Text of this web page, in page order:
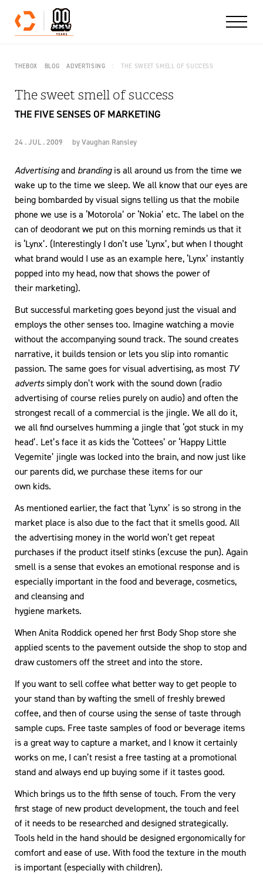
Skip to content
THEBOX BLOG ADVERTISING THE SWEET SMELL OF SUCCESS
The sweet smell of success
THE FIVE SENSES OF MARKETING
24 . JUL . 2009 byVaughan Ransley
Advertisingand brandingis all around us from the time we
wake up to the time we sleep. We all know that our eyes are
being bombarded by visual signs telling us that the mobile
phone we use is a ‘Motorola’ or ‘Nokia’ etc. The label on the
can of deodorant we put on this morning reminds us that it
is ‘Lynx’. (Interestingly I don’t use ‘Lynx’, but when I thought
what brand would I use as an example here, ‘Lynx’ instantly
popped into my head, now that shows the power of
their marketing).
But successful marketing goes beyond just the visual and
employs the other senses too. Imagine watching a movie
without the accompanying sound track. The sound creates
narrative, it builds tension or lets you slip into romantic
passion. The same goes for visual advertising, as most TV
advertssimply don’t work with the sound down (radio
advertising of course relies purely on audio) and often the
strongest recall of a commercial is the jingle. We all do it,
we all find ourselves humming a jingle that ‘got stuck in my
head’. Let’s face it as kids the ‘Cottees’ or ‘Happy Little
Vegemite’ jingle was locked into the brain, and now just like
our parents did, we purchase these items for our
own kids.
As mentioned earlier, the fact that ‘Lynx’ is so strong in the
market place is also due to the fact that it smells good. All
the advertising money in the world won’t get repeat
purchases if the product itself stinks (excuse the pun). Again
smell is a sense that evokes an emotional response and is
especially important in the food and beverage, cosmetics,
and cleansing and
hygiene markets.
When Anita Roddick opened her first Body Shop store she
applied scents to the pavement outside the shop to stop and
draw customers off the street and into the store.
If you want to sell coffee what better way to get people to
your stand than by wafting the smell of freshly brewed
coffee, and then of course using the sense of taste through
sample cups. Free taste samples of food or beverage items
is a great way to capture a market, and I know it certainly
works on me, I can’t resist a free tasting at a promotional
stand and always end up buying some if it tastes good.
Which brings us to the fifth sense of touch. From the very
first stage of new product development, the touch and feel
of it needs to be researched and designed strategically.
Tools held in the hand should be designed ergonomically for
comfort and ease of use. With food the texture in the mouth
is important (especially with children).